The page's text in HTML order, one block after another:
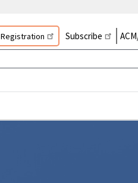
Registration Subscribe